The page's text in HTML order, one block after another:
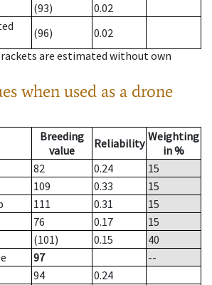
(93)
0.02
(96)
0.02
are estimated without own
when used as a drone
Breeding
value
Reliability Weighting
in %
82 0.24
15
109 0.33
15
111 0.31
15
76 0.17
15
(101) 0.15
40
97
--
94
0.24